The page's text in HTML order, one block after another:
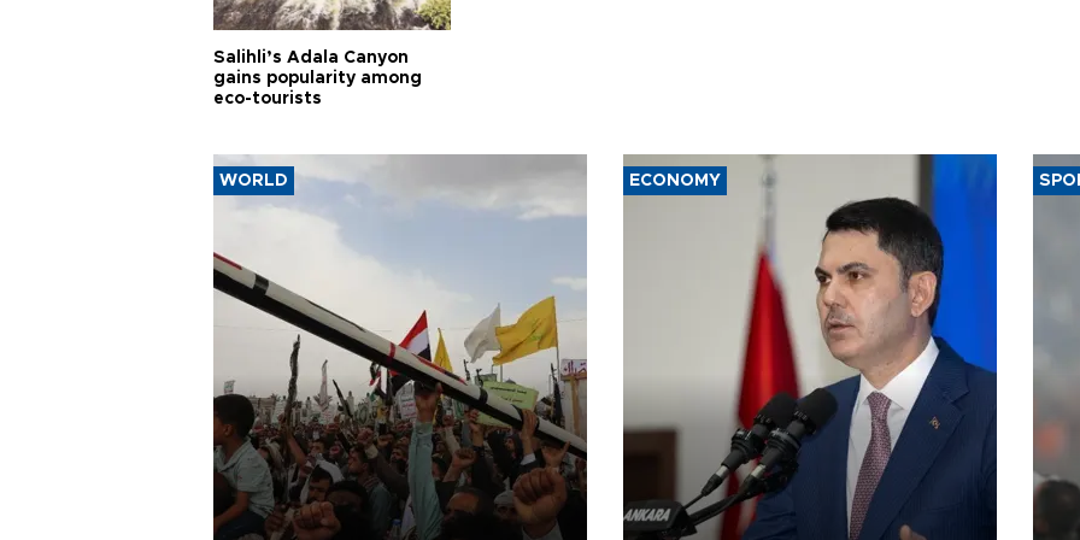
Salihli’s Adala Canyon
gains popularity among
eco-tourists
WORLD ECONOMY